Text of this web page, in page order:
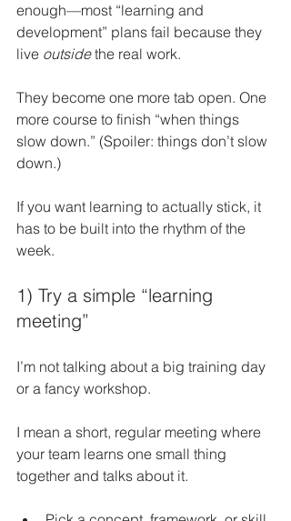
enough—most “learning and
development” plans fail because they
live outside the real work.
They become one more tab open. One
more course to finish “when things
slow down.” (Spoiler: things don’t slow
down.)
If you want learning to actually stick, it
has to be built into the rhythm of the
week.
1) Try a simple “learning
meeting”
I’m not talking about a big training day
or a fancy workshop.
I mean a short, regular meeting where
your team learns one small thing
together and talks about it.